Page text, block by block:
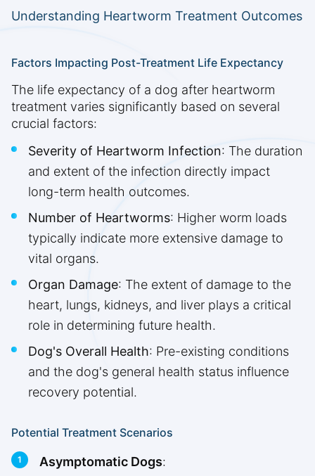
Understanding Heartworm Treatment Outcomes
Factors Impacting Post-Treatment Life Expectancy
The life expectancy of a dog after heartworm
treatment varies significantly based on several
crucial factors:
Severity of Heartworm Infection: The duration
and extent of the infection directly impact
long-term health outcomes.
Number of Heartworms: Higher worm loads
typically indicate more extensive damage to
vital organs.
Organ Damage: The extent of damage to the
heart, lungs, kidneys, and liver plays a critical
role in determining future health.
Dog's Overall Health: Pre-existing conditions
and the dog's general health status influence
recovery potential.
Potential Treatment Scenarios
Asymptomatic Dogs: